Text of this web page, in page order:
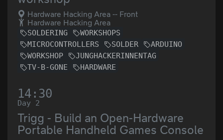
Hardware Hacking Area -- Front
Hardware Hacking Area
SOLDERING
WORKSHOPS
MICROCONTROLLERS
SOLDER
ARDUINO
WORKSHOP
JUNGHACKERINNENTAG
TV-B-GONE
HARDWARE
14:30
Day 2
Trigg - Build an Open-Hardware
Portable Handheld Games Console